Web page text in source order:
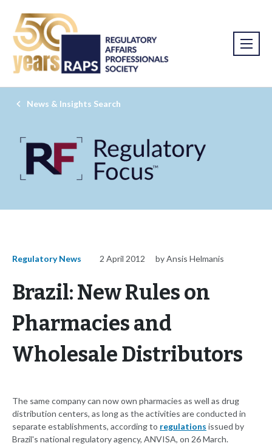
News & Insights Search
Regulatory News 2 April 2012 by Ansis Helmanis
Brazil: New Rules on
Pharmacies and
Wholesale Distributors
The same company can now own pharmacies as well as drug
distribution centers, as long as the activities are conducted in
separate establishments, according to regulations issued by
Brazil's national regulatory agency, ANVISA, on 26 March.